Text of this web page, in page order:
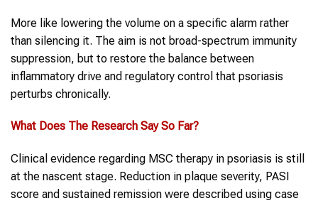
More like lowering the volume on a specific alarm rather
than silencing it. The aim is not broad-spectrum immunity
suppression, but to restore the balance between
inflammatory drive and regulatory control that psoriasis
perturbs chronically.
What Does The Research Say So Far?
Clinical evidence regarding MSC therapy in psoriasis is still
at the nascent stage. Reduction in plaque severity, PASI
score and sustained remission were described using case